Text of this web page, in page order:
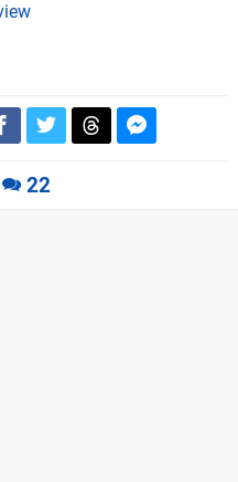
22